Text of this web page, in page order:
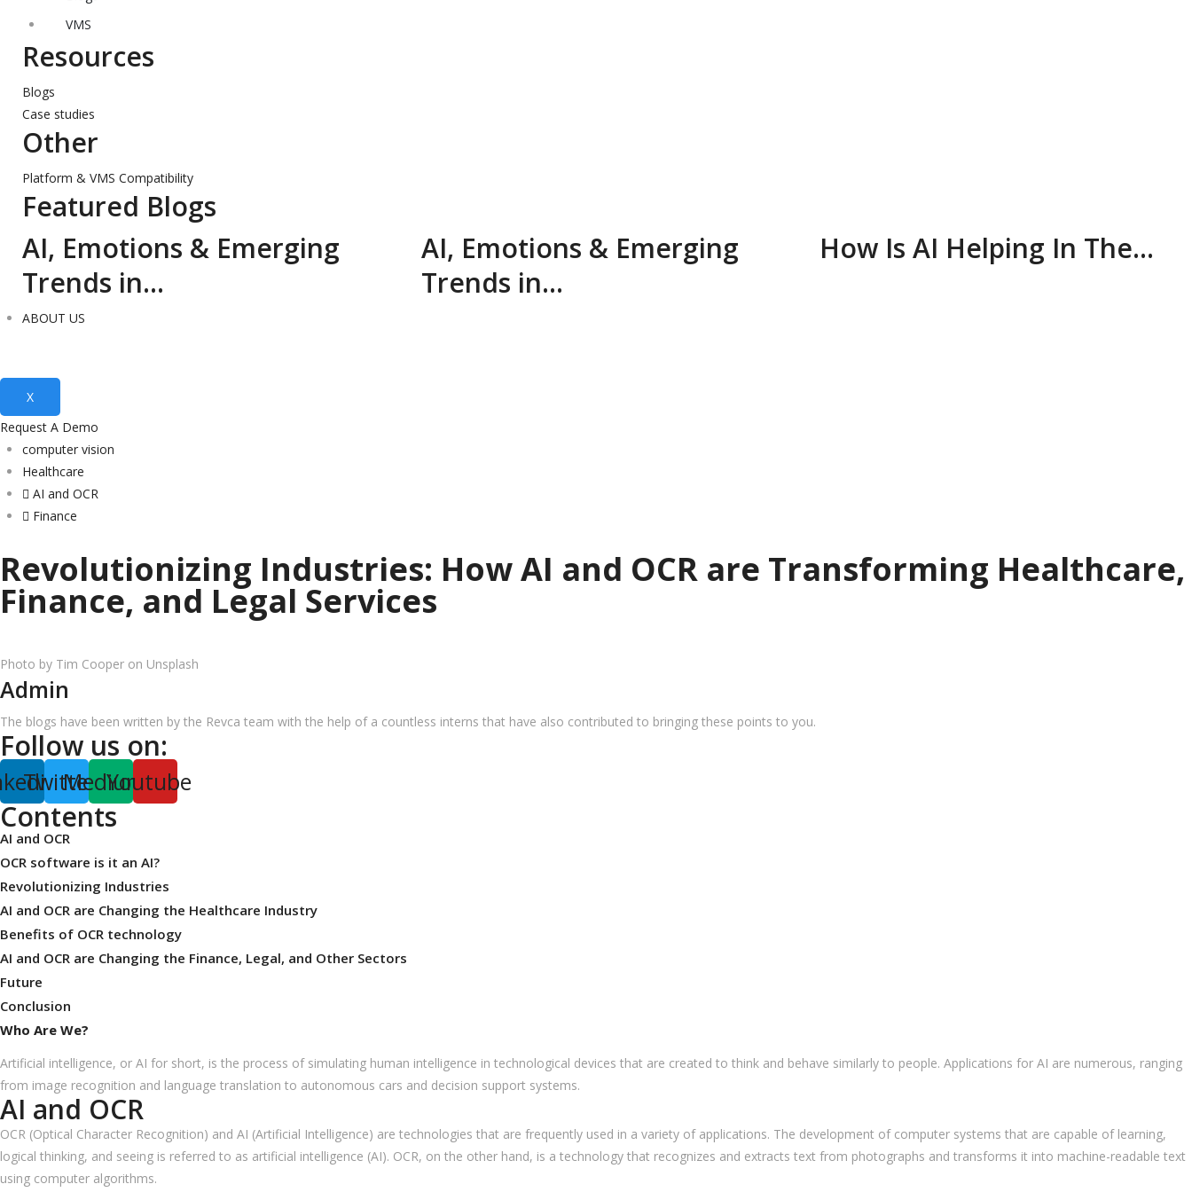
VMS
Resources
Blogs
Case studies
Other
Platform & VMS Compatibility
Featured Blogs
AI, Emotions & Emerging
Trends in…
AI, Emotions & Emerging
Trends in…
How Is AI Helping In The…
ABOUT US
X
Request A Demo
computer vision
Healthcare
AI and OCR
Finance
Revolutionizing Industries: How AI and OCR are Transforming Healthcare,
Finance, and Legal Services
Photo by Tim Cooper on Unsplash
Admin
The blogs have been written by the Revca team with the help of a countless interns that have also contributed to bringing these points to you.
Follow us on:
TwitterMediumYoutube
Contents
AI and OCR
OCR software is it an AI?
Revolutionizing Industries
AI and OCR are Changing the Healthcare Industry
Benefits of OCR technology
AI and OCR are Changing the Finance, Legal, and Other Sectors
Future
Conclusion
Who Are We?
Artificial intelligence, or AI for short, is the process of simulating human intelligence in technological devices that are created to think and behave similarly to people. Applications for AI are numerous, ranging
from image recognition and language translation to autonomous cars and decision support systems.
AI and OCR
OCR (Optical Character Recognition) and AI (Artificial Intelligence) are technologies that are frequently used in a variety of applications. The development of computer systems that are capable of learning,
logical thinking, and seeing is referred to as artificial intelligence (AI). OCR, on the other hand, is a technology that recognizes and extracts text from photographs and transforms it into machine-readable text
using computer algorithms.